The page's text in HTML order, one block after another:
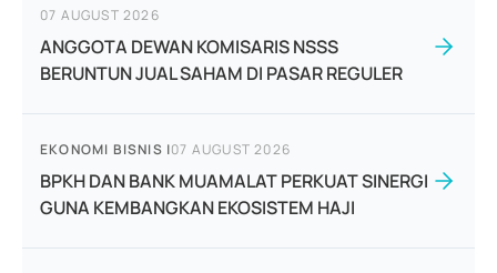
07 AUGUST 2026
ANGGOTA DEWAN KOMISARIS NSSS
BERUNTUN JUAL SAHAM DI PASAR REGULER
EKONOMI BISNIS |07 AUGUST 2026
BPKH DAN BANK MUAMALAT PERKUAT SINERGI
GUNA KEMBANGKAN EKOSISTEM HAJI